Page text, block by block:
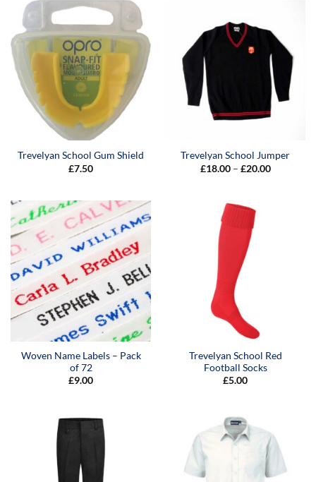
Trevelyan School Gum Shield
£7.50
Trevelyan School Jumper
£18.00 – £20.00Price
Woven Name Labels – Pack
of 72
£9.00
Trevelyan School Red
Football Socks
£5.00